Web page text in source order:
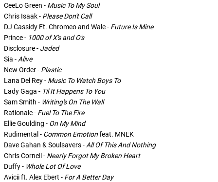
CeeLo Green - Music To My Soul
Chris Isaak - Please Don't Call
DJ Cassidy Ft. Chromeo and Wale - Future Is Mine
Prince - 1000 of X's and O's
Disclosure - Jaded
Sia - Alive
New Order - Plastic
Lana Del Rey - Music To Watch Boys To
Lady Gaga - Til It Happens To You
Sam Smith - Writing's On The Wall
Rationale - Fuel To The Fire
Ellie Goulding - On My Mind
Rudimental - Common Emotionfeat. MNEK
Dave Gahan & Soulsavers - All Of This And Nothing
Chris Cornell - Nearly Forgot My Broken Heart
Duffy - Whole Lot Of Love
Avicii ft. Alex Ebert - For A Better Day